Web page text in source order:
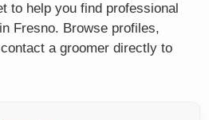
to help you find professional
Fresno. Browse profiles,
a groomer directly to